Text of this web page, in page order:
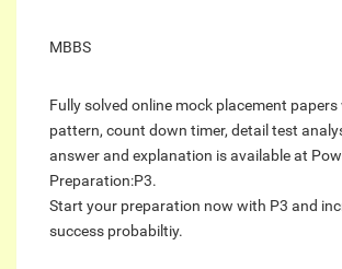
MBBS
Fully solved online mock placement
pattern, count down timer, detail test
answer and explanation is available at
Preparation:P3.
Start your preparation now with P3 and
success probabiltiy.